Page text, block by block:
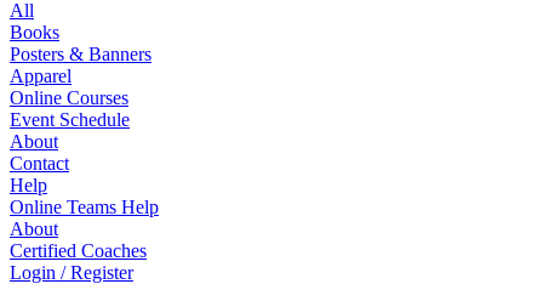
All
Books
Posters & Banners
Apparel
Online Courses
Event Schedule
About
Contact
Help
Online Teams Help
About
Certified Coaches
Login / Register